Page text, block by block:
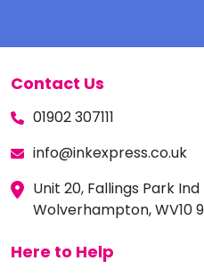
Contact Us
01902 307111
info@inkexpress.co.uk
Unit 20, Fallings Park Ind
Wolverhampton, WV10
Here to Help